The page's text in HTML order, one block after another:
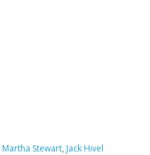
Martha Stewart, Jack Hivel